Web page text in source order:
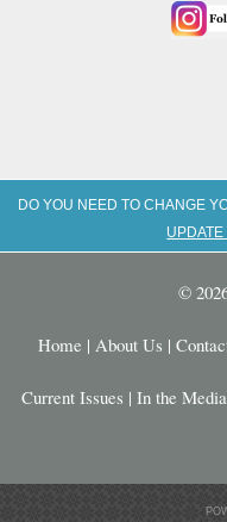
DO YOU NEED TO CHANGE
©
Home | About Us |
Current Issues | In the Media